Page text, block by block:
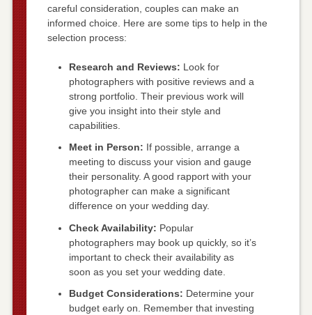
careful consideration, couples can make an
informed choice. Here are some tips to help in the
selection process:
Research and Reviews: Look for
photographers with positive reviews and a
strong portfolio. Their previous work will
give you insight into their style and
capabilities.
Meet in Person: If possible, arrange a
meeting to discuss your vision and gauge
their personality. A good rapport with your
photographer can make a significant
difference on your wedding day.
Check Availability: Popular
photographers may book up quickly, so it’s
important to check their availability as
soon as you set your wedding date.
Budget Considerations: Determine your
budget early on. Remember that investing